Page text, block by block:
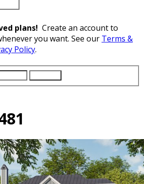
plans! Create an account to
you want. See our Terms &
Policy.